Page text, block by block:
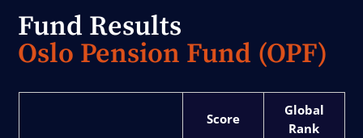
Fund Results
Oslo Pension Fund (OPF)
Score
Rank